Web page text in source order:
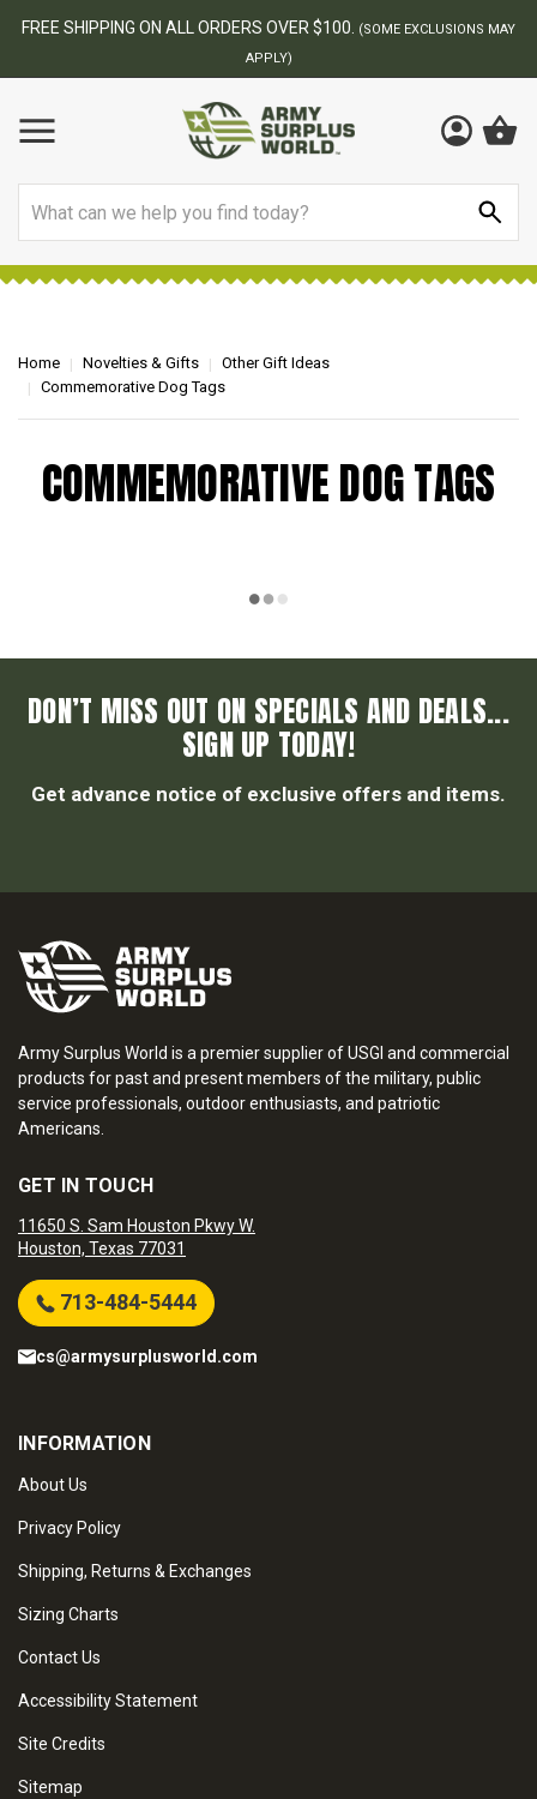
FREE SHIPPING ON ALL ORDERS OVER $100.
(SOME EXCLUSIONS MAY
APPLY)
Home Novelties & Gifts
Other Gift Ideas
Commemorative Dog Tags
COMMEMORATIVE DOG TAGS
DON’T MISS OUT ON SPECIALS AND DEALS...
SIGN UP TODAY!
Get advance notice of exclusive offers and items.
Army Surplus World is a premier supplier of USGI and commercial
products for past and present members of the military, public
service professionals, outdoor enthusiasts, and patriotic
Americans.
GET IN TOUCH
11650 S. Sam Houston Pkwy W.
Houston, Texas 77031
713-484-5444
cs@armysurplusworld.com
INFORMATION
About Us
Privacy Policy
Shipping, Returns & Exchanges
Sizing Charts
Contact Us
Accessibility Statement
Site Credits
Sitemap